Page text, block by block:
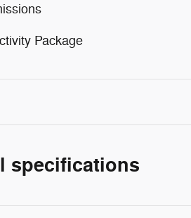
Package
specifications